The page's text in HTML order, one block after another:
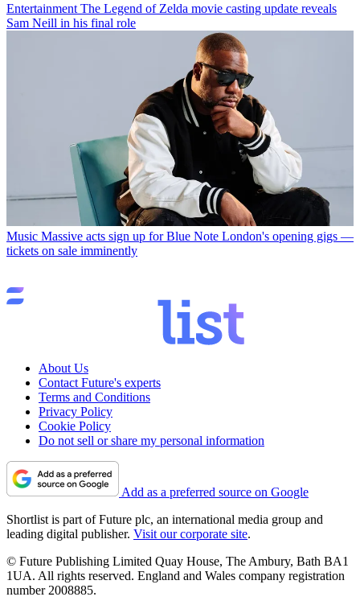
Entertainment The Legend of Zelda movie casting update reveals
Sam Neill in his final role
Music Massive acts sign up for Blue Note London's opening gigs —
tickets on sale imminently
About Us
Contact Future's experts
Terms and Conditions
Privacy Policy
Cookie Policy
Do not sell or share my personal information
Add as a preferred source on Google
Shortlist is part of Future plc, an international media group and
leading digital publisher. Visit our corporate site.
© Future Publishing Limited Quay House, The Ambury, Bath BA1
1UA. All rights reserved. England and Wales company registration
number 2008885.